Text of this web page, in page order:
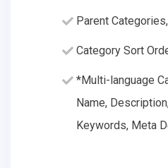
Parent
Category Sort
*Multi-language
Name,
Keywords, Meta